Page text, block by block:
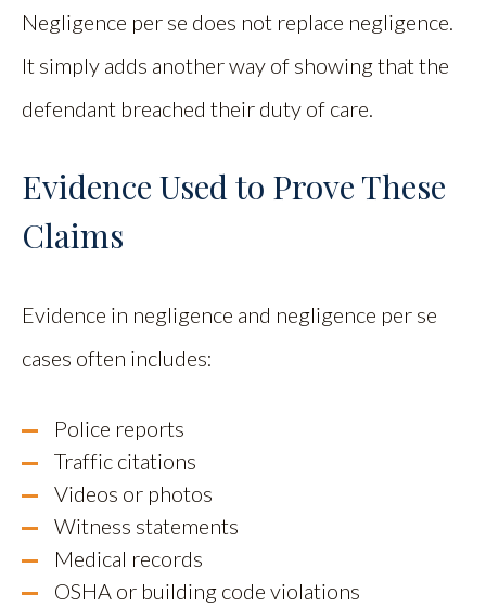
Negligence per se does not replace negligence.
It simply adds another way of showing that the
defendant breached their duty of care.
Evidence Used to Prove These
Claims
Evidence in negligence and negligence per se
cases often includes:
Police reports
Traffic citations
Videos or photos
Witness statements
Medical records
OSHA or building code violations